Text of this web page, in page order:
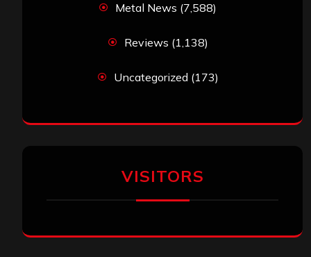
Metal News (7,588)
Reviews (1,138)
Uncategorized (173)
VISITORS